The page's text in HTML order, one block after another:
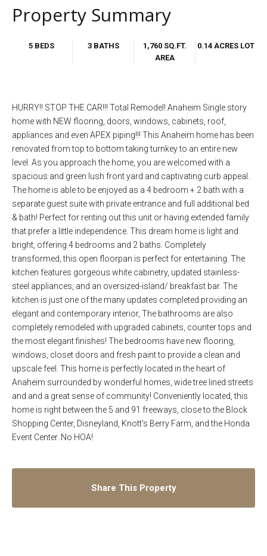
Property Summary
5 BEDS 3 BATHS
1,760 SQ.FT.
AREA
0.14 ACRES LOT
HURRY!! STOP THE CAR!!! Total Remodel! Anaheim Single story
home with NEW flooring, doors, windows, cabinets, roof,
appliances and even APEX piping!!! This Anaheim home has been
renovated from top to bottom taking turnkey to an entire new
level. As you approach the home, you are welcomed with a
spacious and green lush front yard and captivating curb appeal.
The home is able to be enjoyed as a 4 bedroom + 2 bath with a
separate guest suite with private entrance and full additional bed
& bath! Perfect for renting out this unit or having extended family
that prefer a little independence. This dream home is light and
bright, offering 4 bedrooms and 2 baths. Completely
transformed, this open floorpan is perfect for entertaining. The
kitchen features gorgeous white cabinetry, updated stainless-
steel appliances, and an oversized-island/ breakfast bar. The
kitchen is just one of the many updates completed providing an
elegant and contemporary interior, The bathrooms are also
completely remodeled with upgraded cabinets, counter tops and
the most elegant finishes! The bedrooms have new flooring,
windows, closet doors and fresh paint to provide a clean and
upscale feel. This home is perfectly located in the heart of
Anaheim surrounded by wonderful homes, wide tree lined streets
and and a great sense of community! Conveniently located, this
home is right between the 5 and 91 freeways, close to the Block
Shopping Center, Disneyland, Knott's Berry Farm, and the Honda
Event Center. No HOA!
Share This Property